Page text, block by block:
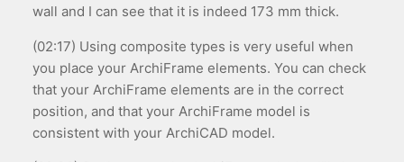
wall and I can see that it is indeed 173 mm thick.
(02:17) Using composite types is very useful when
you place your ArchiFrame elements. You can check
that your ArchiFrame elements are in the correct
position, and that your ArchiFrame model is
consistent with your ArchiCAD model.